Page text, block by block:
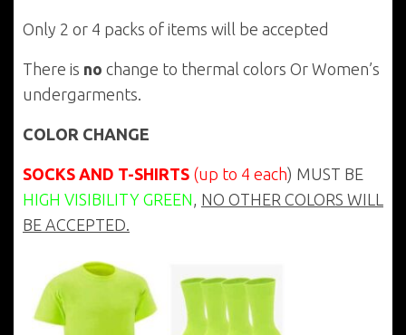
Only 2 or 4 packs of items will be accepted
There is no change to thermal colors Or Women’s
undergarments.
COLOR CHANGE
SOCKS AND T-SHIRTS (up to 4 each) MUST BE
HIGH VISIBILITY GREEN, NO OTHER COLORS WILL
BE ACCEPTED.